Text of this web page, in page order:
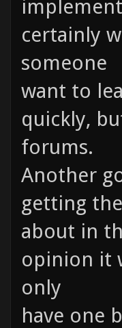
certainly
someone
want to
quickly,
forums.
Another
getting
about in
opinion it
only
have one